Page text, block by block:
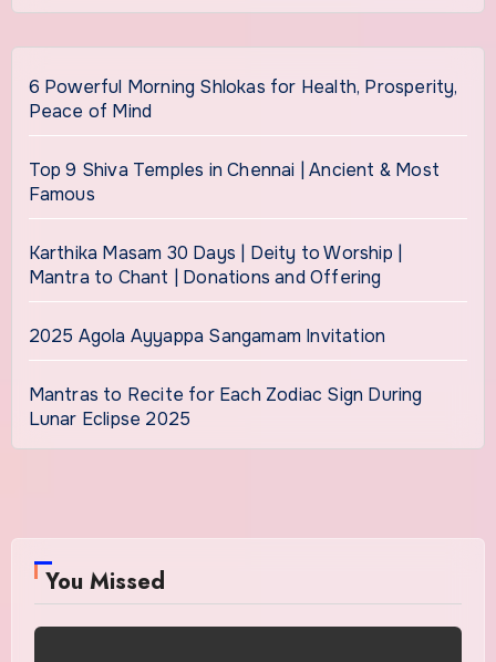
6 Powerful Morning Shlokas for Health, Prosperity,
Peace of Mind
Top 9 Shiva Temples in Chennai | Ancient & Most
Famous
Karthika Masam 30 Days | Deity to Worship |
Mantra to Chant | Donations and Offering
2025 Agola Ayyappa Sangamam Invitation
Mantras to Recite for Each Zodiac Sign During
Lunar Eclipse 2025
You Missed